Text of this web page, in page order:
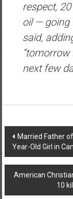
respect,
oil — going
said,
next few
Post
navigation
Married Father
Year-Old Girl in
American
10